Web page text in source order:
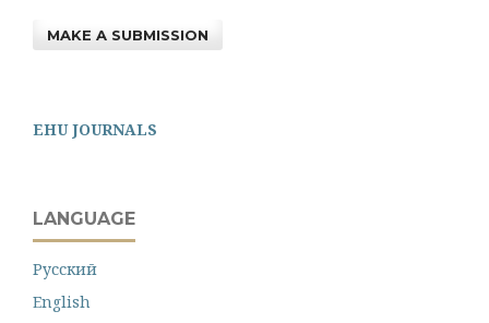
MAKE A SUBMISSION
EHU JOURNALS
LANGUAGE
Русский
English